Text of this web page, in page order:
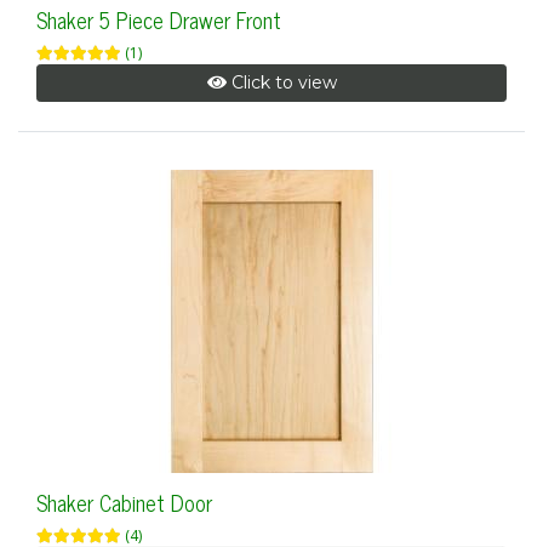
Shaker 5 Piece Drawer Front
(1)
Click to view
Shaker Cabinet Door
(4)